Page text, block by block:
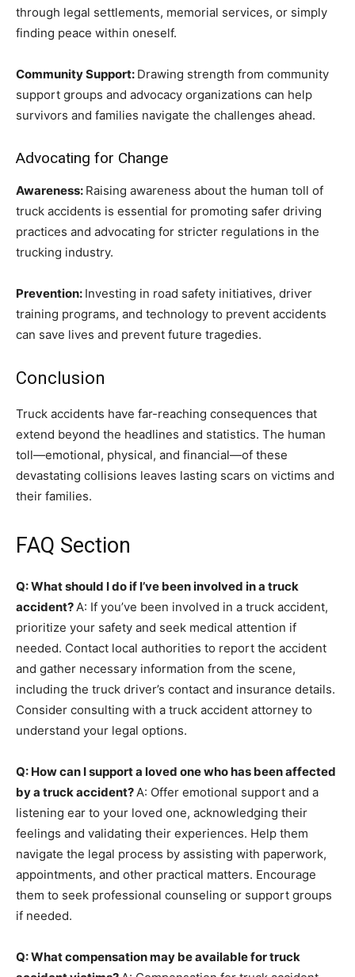
through legal settlements, memorial services, or simply
finding peace within oneself.
Community Support: Drawing strength from community
support groups and advocacy organizations can help
survivors and families navigate the challenges ahead.
Advocating for Change
Awareness: Raising awareness about the human toll of
truck accidents is essential for promoting safer driving
practices and advocating for stricter regulations in the
trucking industry.
Prevention: Investing in road safety initiatives, driver
training programs, and technology to prevent accidents
can save lives and prevent future tragedies.
Conclusion
Truck accidents have far-reaching consequences that
extend beyond the headlines and statistics. The human
toll—emotional, physical, and financial—of these
devastating collisions leaves lasting scars on victims and
their families.
FAQ Section
Q: What should I do if I’ve been involved in a truck
accident?A: If you’ve been involved in a truck accident,
prioritize your safety and seek medical attention if
needed. Contact local authorities to report the accident
and gather necessary information from the scene,
including the truck driver’s contact and insurance details.
Consider consulting with a truck accident attorney to
understand your legal options.
Q: How can I support a loved one who has been affected
by a truck accident?A: Offer emotional support and a
listening ear to your loved one, acknowledging their
feelings and validating their experiences. Help them
navigate the legal process by assisting with paperwork,
appointments, and other practical matters. Encourage
them to seek professional counseling or support groups
if needed.
Q: What compensation may be available for truck